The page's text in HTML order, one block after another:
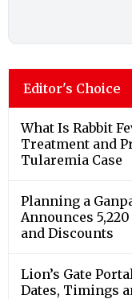
Editor's Choice
What Is Rabbit
Treatment and
Tularemia Case
Planning a
Announces
and Discounts
Lion’s Gate
Dates, Timings